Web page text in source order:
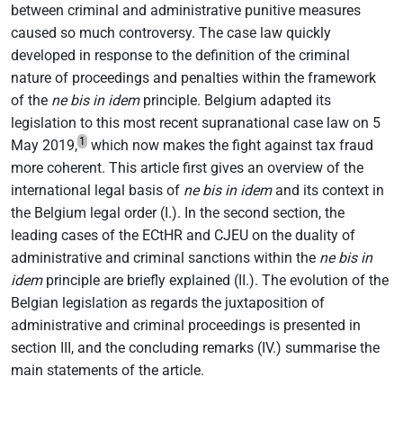
between criminal and administrative punitive measures
caused so much controversy. The case law quickly
developed in response to the definition of the criminal
nature of proceedings and penalties within the framework
of the ne bis in idemprinciple. Belgium adapted its
legislation to this most recent supranational case law on 5
May 2019, 1
which now makes the fight against tax fraud
more coherent. This article first gives an overview of the
international legal basis of ne bis in idemand its context in
the Belgium legal order (I.). In the second section, the
leading cases of the ECtHR and CJEU on the duality of
administrative and criminal sanctions within the ne bis in
idemprinciple are briefly explained (II.). The evolution of the
Belgian legislation as regards the juxtaposition of
administrative and criminal proceedings is presented in
section III, and the concluding remarks (IV.) summarise the
main statements of the article.